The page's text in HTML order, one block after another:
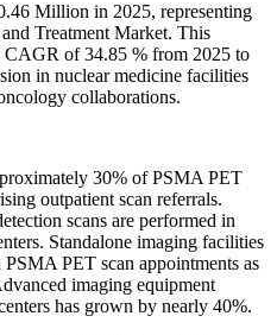
Million in 2025, representing
Treatment Market. This
CAGR of 34.85 % from 2025 to
in nuclear medicine facilities
collaborations.
30% of PSMA PET
outpatient scan referrals.
scans are performed in
Standalone imaging facilities
PET scan appointments as
imaging equipment
has grown by nearly 40%.